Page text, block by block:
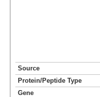
Source
Protein/Peptide Type
Gene